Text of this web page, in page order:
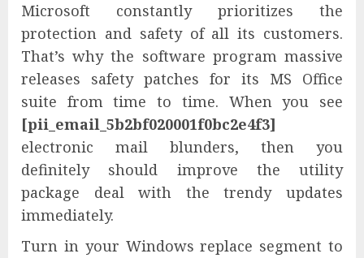
Microsoft constantly prioritizes the
protection and safety of all its customers.
That’s why the software program massive
releases safety patches for its MS Office
suite from time to time. When you see
[pii_email_5b2bf020001f0bc2e4f3]
electronic mail blunders, then you
definitely should improve the utility
package deal with the trendy updates
immediately.
Turn in your Windows replace segment to